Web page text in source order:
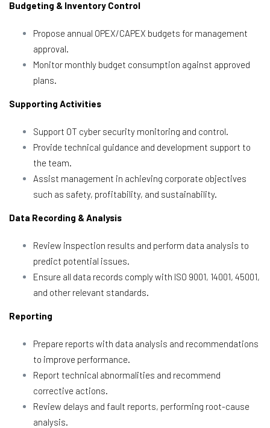
Budgeting & Inventory Control
Propose annual OPEX/CAPEX budgets for management
approval.
Monitor monthly budget consumption against approved
plans.
Supporting Activities
Support OT cyber security monitoring and control.
Provide technical guidance and development support to
the team.
Assist management in achieving corporate objectives
such as safety, profitability, and sustainability.
Data Recording & Analysis
Review inspection results and perform data analysis to
predict potential issues.
Ensure all data records comply with ISO 9001, 14001, 45001,
and other relevant standards.
Reporting
Prepare reports with data analysis and recommendations
to improve performance.
Report technical abnormalities and recommend
corrective actions.
Review delays and fault reports, performing root-cause
analysis.